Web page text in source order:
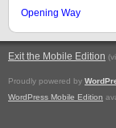
Opening Way
Exit the Mobile Edition
Proudly powered by
WordPress Mobile Edition